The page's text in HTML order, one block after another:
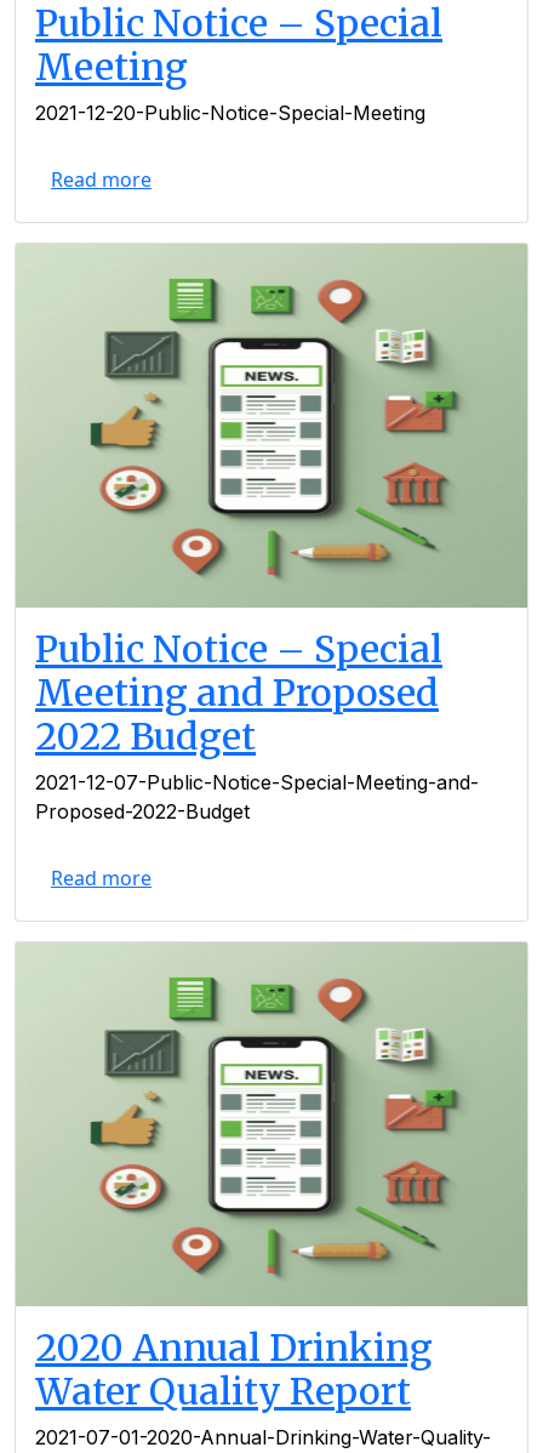
Public Notice – Special
Meeting
2021-12-20-Public-Notice-Special-Meeting
Read more
Public Notice – Special
Meeting and Proposed
2022 Budget
2021-12-07-Public-Notice-Special-Meeting-and-
Proposed-2022-Budget
Read more
2020 Annual Drinking
Water Quality Report
2021-07-01-2020-Annual-Drinking-Water-Quality-